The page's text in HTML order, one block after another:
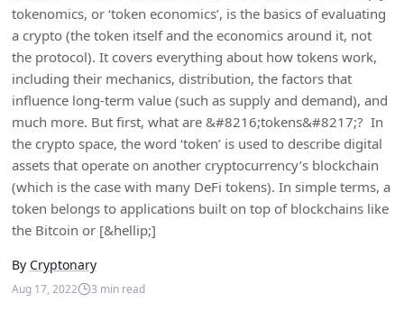
tokenomics, or ‘token economics’, is the basics of evaluating
a crypto (the token itself and the economics around it, not
the protocol). It covers everything about how tokens work,
including their mechanics, distribution, the factors that
influence long-term value (such as supply and demand), and
much more. But first, what are &#8216;tokens&#8217;? In
the crypto space, the word ‘token’ is used to describe digital
assets that operate on another cryptocurrency’s blockchain
(which is the case with many DeFi tokens). In simple terms, a
token belongs to applications built on top of blockchains like
the Bitcoin or [&hellip;]
By Cryptonary
Aug 17, 2022 3 min read